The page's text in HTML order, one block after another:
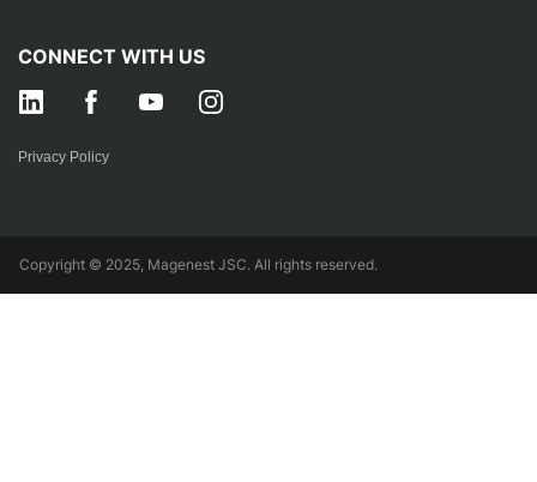
CONNECT WITH US
Privacy Policy
Copyright © 2025, Magenest JSC. All rights reserved.